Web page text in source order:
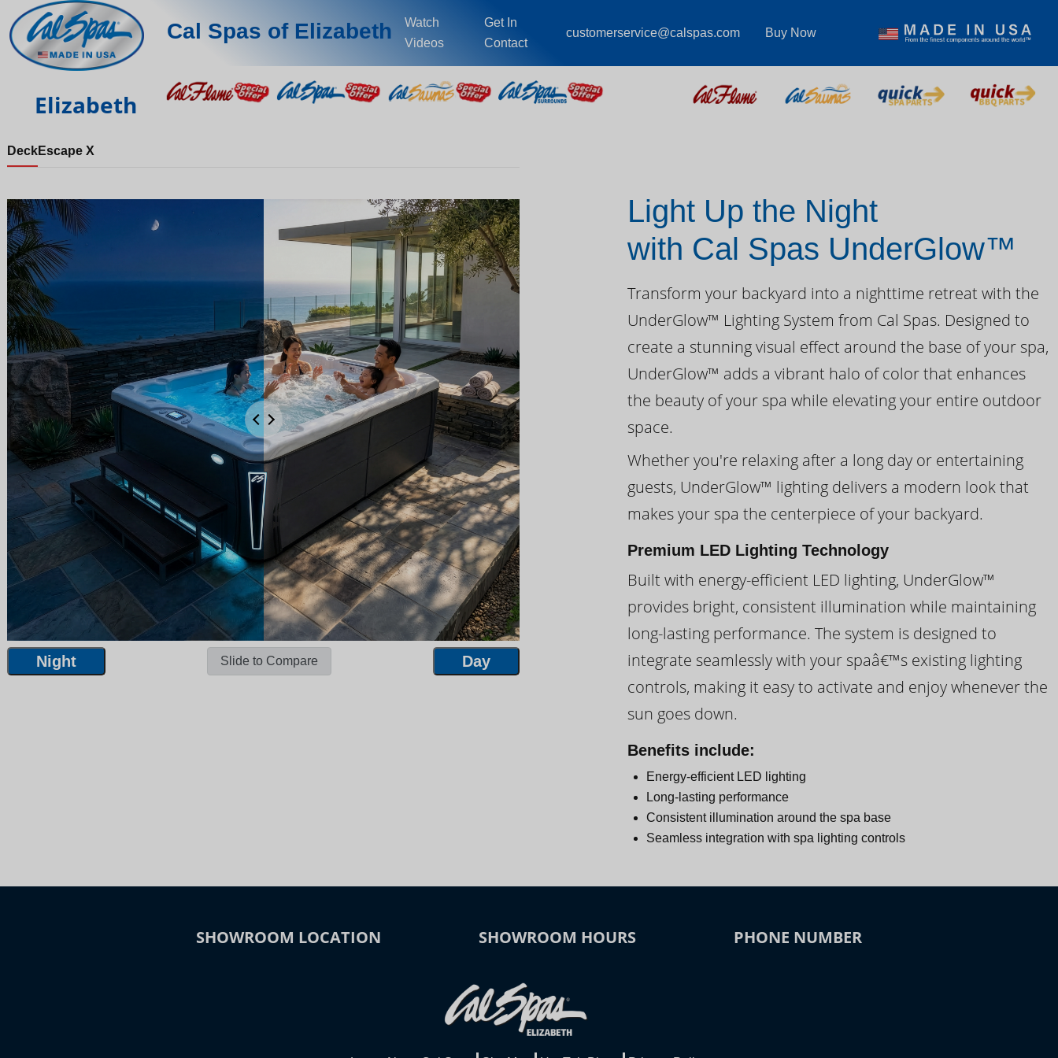
Cal Spas of Elizabeth
Watch
Videos
Get In
Contact
customerservice@calspas.com Buy Now
Elizabeth
DeckEscape X
Night Slide to Compare Day
Night Day
Light Up the Night
with Cal Spas UnderGlow™
Transform your backyard into a nighttime retreat with the
UnderGlow™ Lighting System from Cal Spas. Designed to
create a stunning visual effect around the base of your spa,
UnderGlow™ adds a vibrant halo of color that enhances
the beauty of your spa while elevating your entire outdoor
space.
Whether you're relaxing after a long day or entertaining
guests, UnderGlow™ lighting delivers a modern look that
makes your spa the centerpiece of your backyard.
Premium LED Lighting Technology
Built with energy-efficient LED lighting, UnderGlow™
provides bright, consistent illumination while maintaining
long-lasting performance. The system is designed to
integrate seamlessly with your spaâ€™s existing lighting
controls, making it easy to activate and enjoy whenever the
sun goes down.
Benefits include:
Energy-efficient LED lighting
Long-lasting performance
Consistent illumination around the spa base
Seamless integration with spa lighting controls
SHOWROOM LOCATION SHOWROOM HOURS PHONE NUMBER